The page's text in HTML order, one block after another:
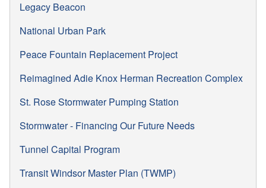
Legacy Beacon
National Urban Park
Peace Fountain Replacement Project
Reimagined Adie Knox Herman Recreation Complex
St. Rose Stormwater Pumping Station
Stormwater - Financing Our Future Needs
Tunnel Capital Program
Transit Windsor Master Plan (TWMP)